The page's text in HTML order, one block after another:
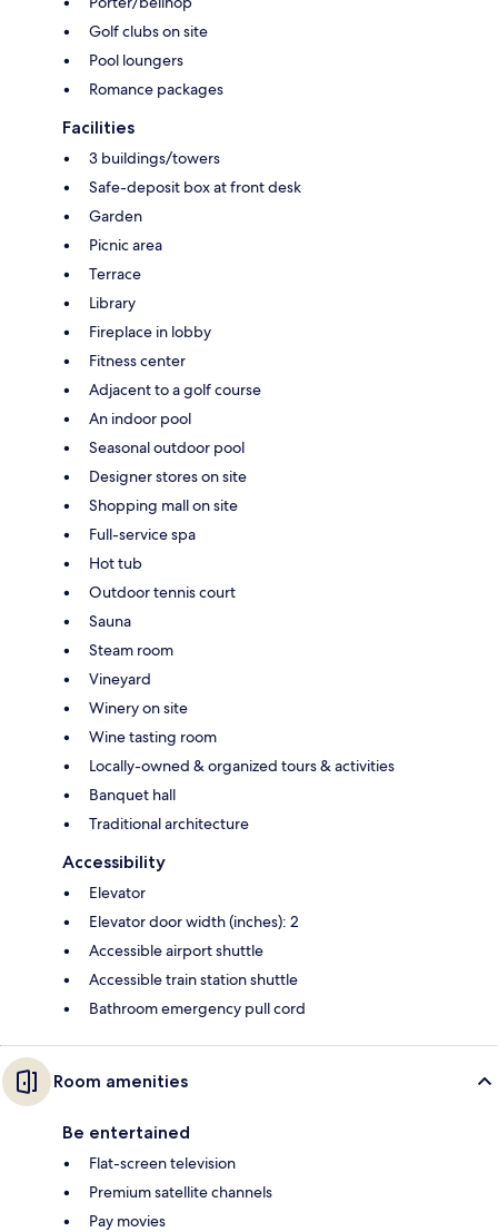
Golf clubs on site
Pool loungers
Romance packages
Facilities
3 buildings/towers
Safe-deposit box at front desk
Garden
Picnic area
Terrace
Library
Fireplace in lobby
Fitness center
Adjacent to a golf course
An indoor pool
Seasonal outdoor pool
Designer stores on site
Shopping mall on site
Full-service spa
Hot tub
Outdoor tennis court
Sauna
Steam room
Vineyard
Winery on site
Wine tasting room
Locally-owned & organized tours & activities
Banquet hall
Traditional architecture
Accessibility
Elevator
Elevator door width (inches): 2
Accessible airport shuttle
Accessible train station shuttle
Bathroom emergency pull cord
Room amenities
Be entertained
Flat-screen television
Premium satellite channels
Pay movies